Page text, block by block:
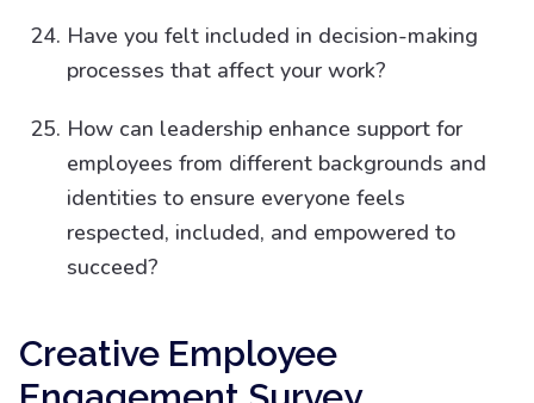
Have you felt included in decision-making
processes that affect your work?
How can leadership enhance support for
employees from different backgrounds and
identities to ensure everyone feels
respected, included, and empowered to
succeed?
Creative Employee